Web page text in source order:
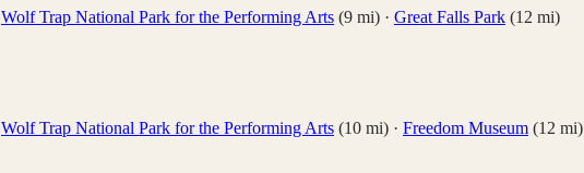
Wolf Trap National Park for the Performing Arts (9 mi) · Great Falls Park (12 mi)
Wolf Trap National Park for the Performing Arts (10 mi) · Freedom Museum (12 mi)